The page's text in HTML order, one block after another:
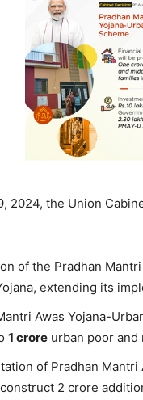
2024, the Union
of the Pradhan
extending its
Awas Yojana-
1 crore urban poor
of Pradhan Mantri
2 crore